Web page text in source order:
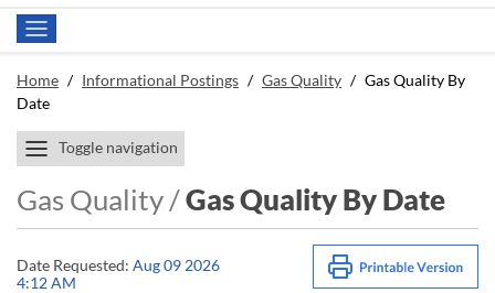
Home / Informational Postings / Gas Quality / Gas Quality By
Date
Toggle navigation
Gas Quality /Gas Quality By Date
Date Requested: Aug 09 2026
4:12 AM